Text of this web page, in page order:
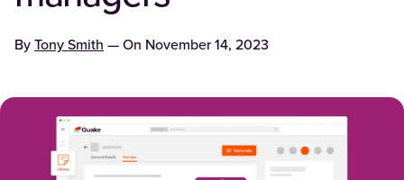
By Tony Smith — On November 14, 2023